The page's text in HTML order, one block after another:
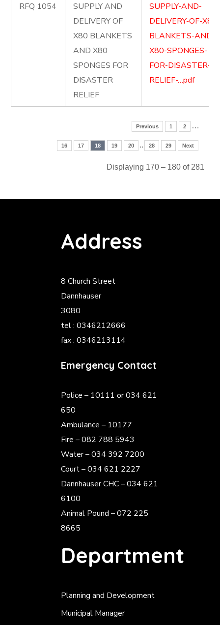
RFQ 1054
SUPPLY AND
DELIVERY OF
X80 BLANKETS
AND X80
SPONGES FOR
DISASTER
RELIEF
SUPPLY-AND-
DELIVERY-OF-X80-
BLANKETS-AND-
X80-SPONGES-
FOR-DISASTER-
RELIEF-…pdf
Previous 1 2 …
16 17 18 19 20 .. 28 29 Next
Displaying 170 – 180 of 281
Address
8 Church Street
Dannhauser
3080
tel : 0346212666
fax : 0346213114
Emergency Contact
Police – 10111 or 034 621
650
Ambulance – 10177
Fire – 082 788 5943
Water – 034 392 7200
Court – 034 621 2227
Dannhauser CHC – 034 621
6100
Animal Pound – 072 225
8665
Department
Planning and Development
Municipal Manager